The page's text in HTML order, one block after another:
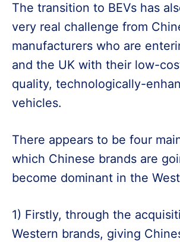
The transition to BEVs has
very real challenge from
manufacturers who are
and the UK with their low-
quality, technologically-
vehicles.
There appears to be four
which Chinese brands are
become dominant in the
1) Firstly, through the
Western brands, giving